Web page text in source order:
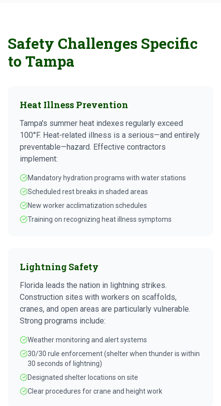
Safety Challenges Specific
to Tampa
Heat Illness Prevention
Tampa's summer heat indexes regularly exceed
100°F. Heat-related illness is a serious—and entirely
preventable—hazard. Effective contractors
implement:
Mandatory hydration programs with water stations
Scheduled rest breaks in shaded areas
New worker acclimatization schedules
Training on recognizing heat illness symptoms
Lightning Safety
Florida leads the nation in lightning strikes.
Construction sites with workers on scaffolds,
cranes, and open areas are particularly vulnerable.
Strong programs include:
Weather monitoring and alert systems
30/30 rule enforcement (shelter when thunder is within
30 seconds of lightning)
Designated shelter locations on site
Clear procedures for crane and height work